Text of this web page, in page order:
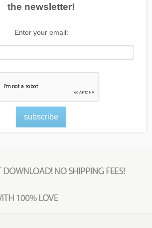
the newsletter!
Enter your email:
subscribe